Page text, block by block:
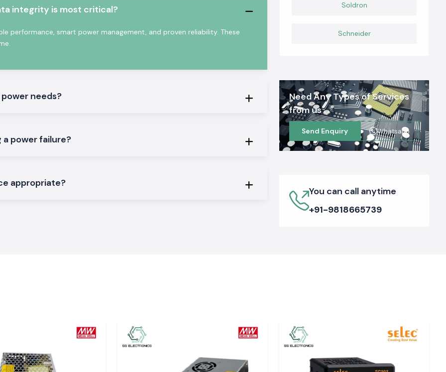
in
Electronicsis
to power
is useful in
basis.
as
purchased via
to choose
capable of
integrity is most critical?
performance, smart power management, and proven reliability. These
power needs?
a power failure?
appropriate?
Soldron
Schneider
Need Any Types of Services
from us
Send Enquiry Whatsapp
You can call anytime
+91-9818665739